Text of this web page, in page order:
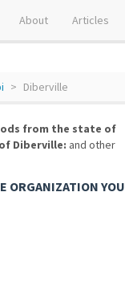
About Articles
Diberville
from the state of
Diberville: and other
ORGANIZATION YOU